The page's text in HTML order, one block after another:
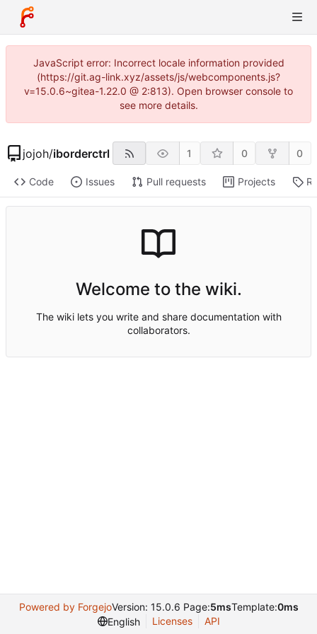
JavaScript error: Incorrect locale information provided
(https://git.ag-link.xyz/assets/js/webcomponents.js?
v=15.0.6~gitea-1.22.0 @ 2:813). Open browser console to
see more details.
jojoh/iborderctrl 1 0 0
Code Issues Pull requests Projects
Welcome to the wiki.
The wiki lets you write and share documentation with
collaborators.
Powered by ForgejoVersion: 15.0.6 Page:5msTemplate:0ms
English
Licenses API